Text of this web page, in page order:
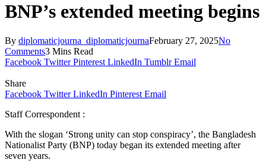
BNP’s extended meeting begins
By diplomaticjourna_diplomaticjournaFebruary 27, 2025No
Comments3 Mins Read
Facebook Twitter Pinterest LinkedIn Tumblr Email
Share
Facebook Twitter LinkedIn Pinterest Email
Staff Correspondent :
With the slogan ‘Strong unity can stop conspiracy’, the Bangladesh
Nationalist Party (BNP) today began its extended meeting after
seven years.